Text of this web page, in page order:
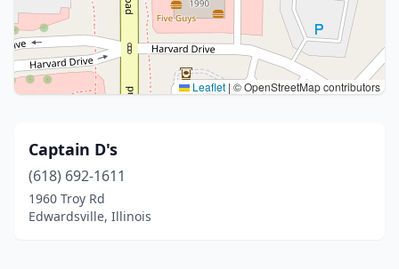
Leaflet | © OpenStreetMap contributors
Captain D's
(618) 692-1611
1960 Troy Rd
Edwardsville, Illinois